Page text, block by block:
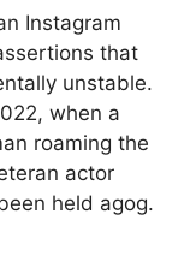
Instagram
that
unstable.
when a
roaming the
actor
held agog.